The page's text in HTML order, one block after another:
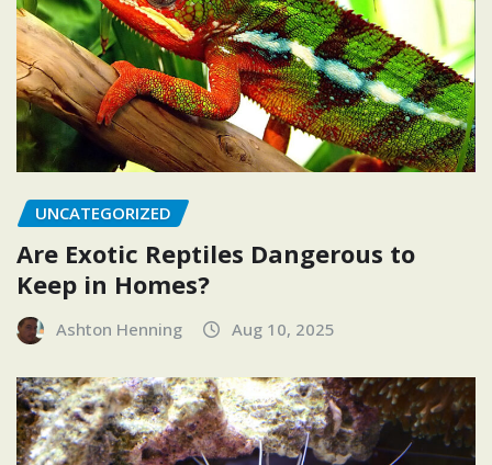
UNCATEGORIZED
Are Exotic Reptiles Dangerous to
Keep in Homes?
Ashton Henning Aug 10, 2025